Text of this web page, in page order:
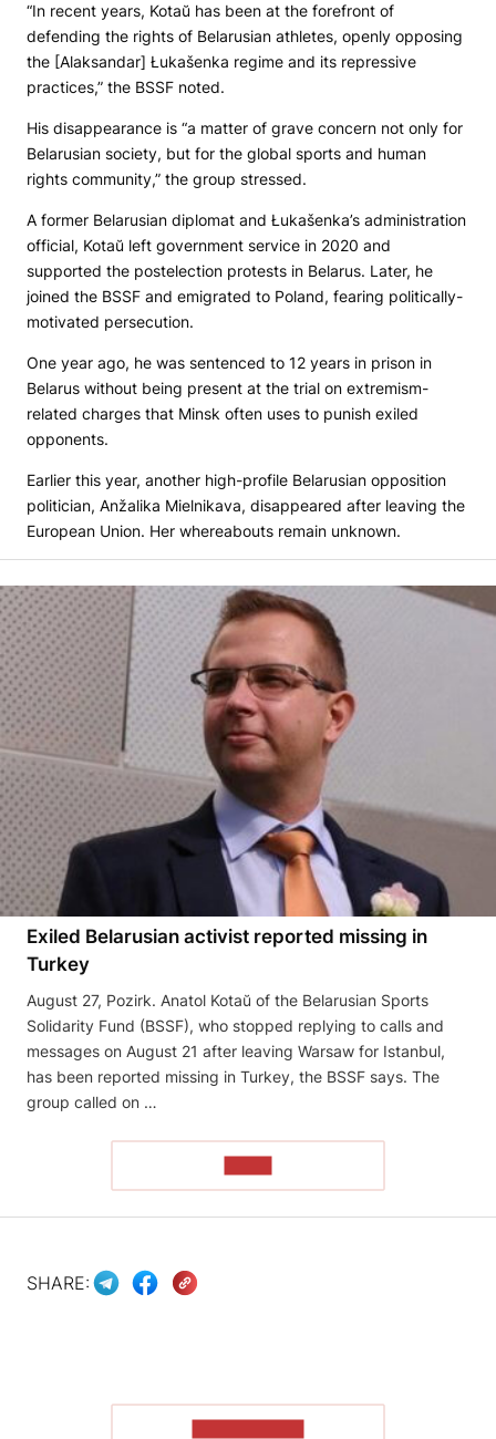
“In recent years, Kotaŭ has been at the forefront of
defending the rights of Belarusian athletes, openly opposing
the [Alaksandar] Łukašenka regime and its repressive
practices,” the BSSF noted.
His disappearance is “a matter of grave concern not only for
Belarusian society, but for the global sports and human
rights community,” the group stressed.
A former Belarusian diplomat and Łukašenka’s administration
official, Kotaŭ left government service in 2020 and
supported the postelection protests in Belarus. Later, he
joined the BSSF and emigrated to Poland, fearing politically-
motivated persecution.
One year ago, he was sentenced to 12 years in prison in
Belarus without being present at the trial on extremism-
related charges that Minsk often uses to punish exiled
opponents.
Earlier this year, another high-profile Belarusian opposition
politician, Anžalika Mielnikava, disappeared after leaving the
European Union. Her whereabouts remain unknown.
Exiled Belarusian activist reported missing in
Turkey
August 27, Pozirk. Anatol Kotaŭ of the Belarusian Sports
Solidarity Fund (BSSF), who stopped replying to calls and
messages on August 21 after leaving Warsaw for Istanbul,
has been reported missing in Turkey, the BSSF says. The
group called on …
SHARE: